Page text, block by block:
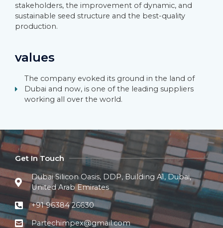
stakeholders, the improvement of dynamic, and
sustainable seed structure and the best-quality
production.
values
The company evoked its ground in the land of
Dubai and now, is one of the leading suppliers
working all over the world.
Get In Touch
Dubai Silicon Oasis, DDP, Building A1, Dubai,
United Arab Emirates
+91 96384 26630
Partechimpex@gmail.com